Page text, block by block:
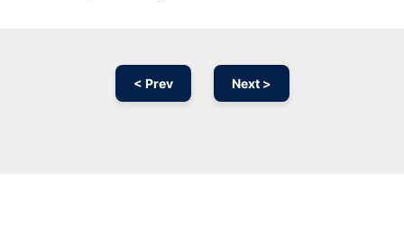
< Prev Next >